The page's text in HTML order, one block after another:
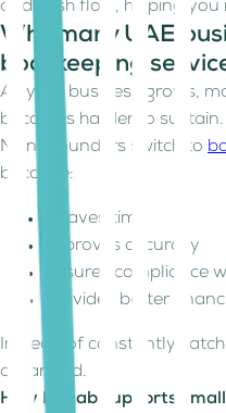
and cash flow, helping you
Why many UAE
bookkeeping
As your business grows,
becomes harder to sustain.
Many founders switch to
because:
It saves time
Improves accuracy
Ensures compliance
Provides better
Instead of constantly
organised.
How Kitaab supports